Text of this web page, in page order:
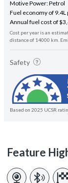
Motive Power: Petrol
Fuel economy of 9.4L
Annual fuel cost of
Cost per year is an
distance of 14000 km.
Safety
Based on 2025 UCSR
Feature